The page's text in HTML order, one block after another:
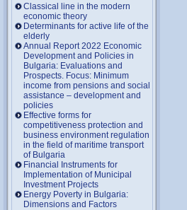
Classical line in the modern
economic theory
Determinants for active life of the
elderly
Annual Report 2022 Economic
Development and Policies in
Bulgaria: Evaluations and
Prospects. Focus: Minimum
income from pensions and social
assistance – development and
policies
Effective forms for
competitiveness protection and
business environment regulation
in the field of maritime transport
of Bulgaria
Financial Instruments for
Implementation of Municipal
Investment Projects
Energy Poverty in Bulgaria:
Dimensions and Factors